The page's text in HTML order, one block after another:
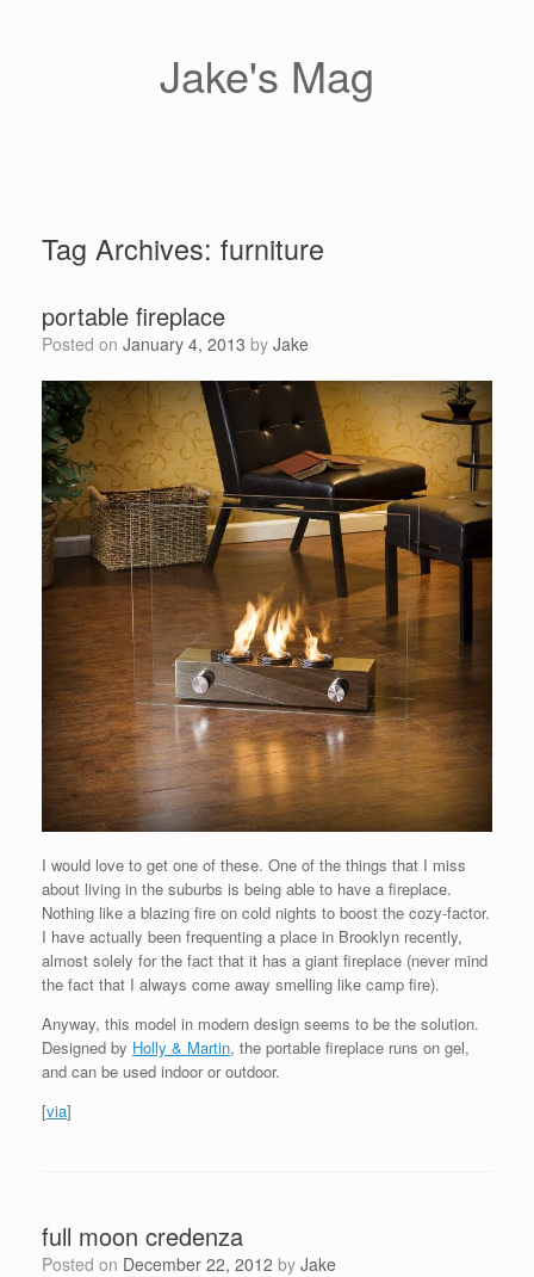
Jake's Mag
Tag Archives: furniture
portable fireplace
Posted on January 4, 2013 by Jake
I would love to get one of these. One of the things that I miss
about living in the suburbs is being able to have a fireplace.
Nothing like a blazing fire on cold nights to boost the cozy-factor.
I have actually been frequenting a place in Brooklyn recently,
almost solely for the fact that it has a giant fireplace (never mind
the fact that I always come away smelling like camp fire).
Anyway, this model in modern design seems to be the solution.
Designed by Holly & Martin, the portable fireplace runs on gel,
and can be used indoor or outdoor.
[via]
full moon credenza
Posted on December 22, 2012 by Jake